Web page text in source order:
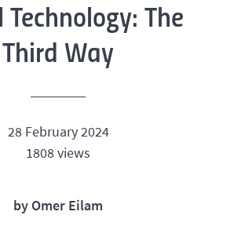
The
Third Way
28 February 2024
1808 views
by Omer Eilam